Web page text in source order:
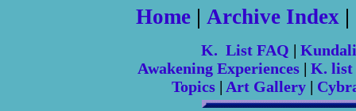
Home| Archive Index|
K. List FAQ |
Awakening Experiences | K. list
Topics| Art Gallery|